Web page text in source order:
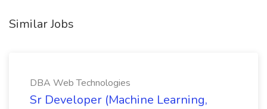
Similar Jobs
DBA Web Technologies
Sr Developer (Machine Learning,